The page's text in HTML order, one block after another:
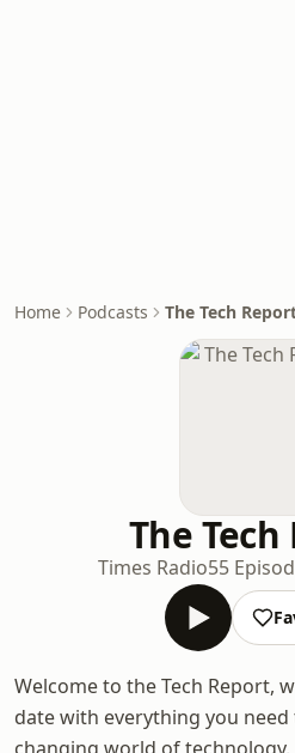
Home Podcasts The Tech
The
Times Radio55
Welcome to the Tech Report,
date with everything you